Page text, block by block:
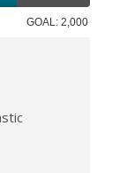
GOAL: 2,000